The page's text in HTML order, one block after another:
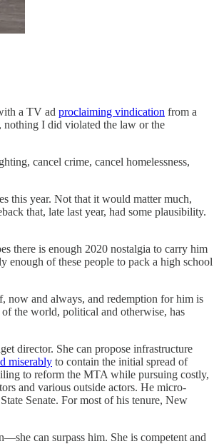
a TV ad proclaiming vindication from a
nothing I did violated the law or the
cancel crime, cancel homelessness,
this year. Not that it would matter much,
that, late last year, had some plausibility.
there is enough 2020 nostalgia to carry him
of these people to pack a high school
now and always, and redemption for him is
the world, political and otherwise, has
director. She can propose infrastructure
miserably to contain the initial spread of
to reform the MTA while pursuing costly,
and various outside actors. He micro-
Senate. For most of his tenure, New
can surpass him. She is competent and